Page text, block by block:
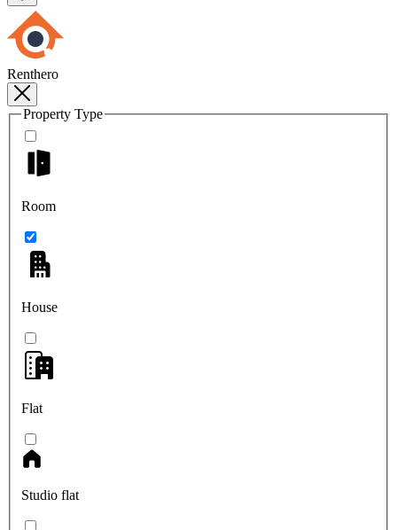
Renthero
Property Type
Room
House
Flat
Studio flat